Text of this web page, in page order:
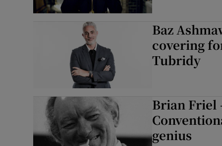
Baz
covering
Tubridy
Brian Friel
genius